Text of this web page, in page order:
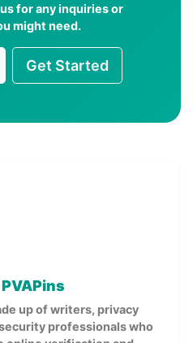
for any inquiries or
might need.
Get Started
up of writers, privacy
professionals who